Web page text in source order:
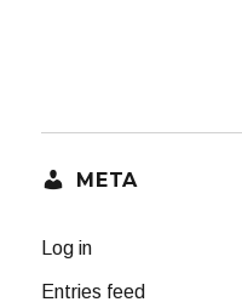
META
Log in
Entries feed